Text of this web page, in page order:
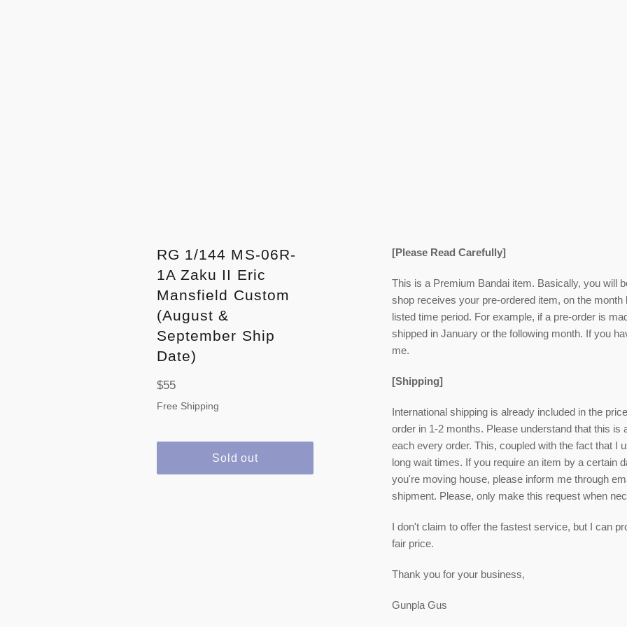
RG 1/144 MS-06R-
1A Zaku II Eric
Mansfield Custom
(August &
September Ship
Date)
Regular
price
$55
Free Shipping
Sold out
[Please Read Carefully]
This is a Premium Bandai item. Basically, you will
shop receives your pre-ordered item, on the month
listed time period. For example, if a pre-order is
shipped in January or the following month. If you
me.
[Shipping]
International shipping is already included in the
order in 1-2 months. Please understand that this
each every order. This, coupled with the fact that I
long wait times. If you require an item by a certain
you're moving house, please inform me through
shipment. Please, only make this request when
I don't claim to offer the fastest service, but I can
fair price.
Thank you for your business,
Gunpla Gus